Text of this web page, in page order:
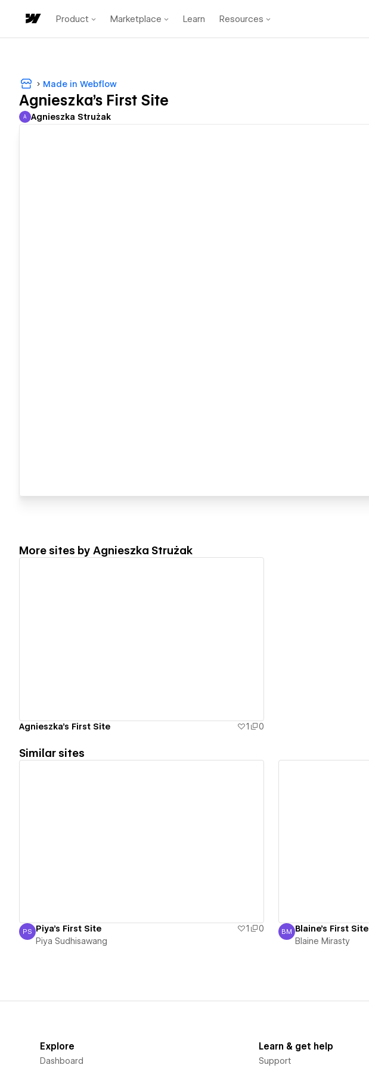
Product Marketplace Learn Resources
Made in Webflow
Agnieszka's First Site
Agnieszka Strużak
A Agnieszka Strużak
More sites by Agnieszka Strużak
Agnieszka's First Site 1 0
Similar sites
Piya Sudhisawang
PS Piya's First Site 1
0
Piya Sudhisawang
Blaine Mirasty
BM Blaine's First Site
Blaine Mirasty
Explore
Dashboard
Learn & get help
Support